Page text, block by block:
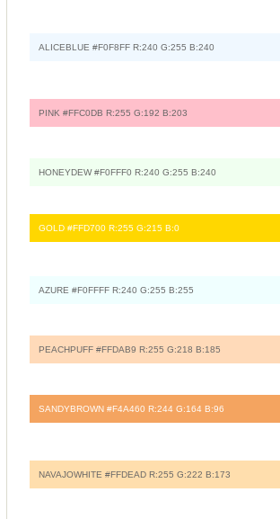
ALICEBLUE #F0F8FF R:240 G:255 B:240
PINK #FFC0DB R:255 G:192 B:203
HONEYDEW #F0FFF0 R:240 G:255 B:240
GOLD #FFD700 R:255 G:215 B:0
AZURE #F0FFFF R:240 G:255 B:255
PEACHPUFF #FFDAB9 R:255 G:218 B:185
SANDYBROWN #F4A460 R:244 G:164 B:96
NAVAJOWHITE #FFDEAD R:255 G:222 B:173